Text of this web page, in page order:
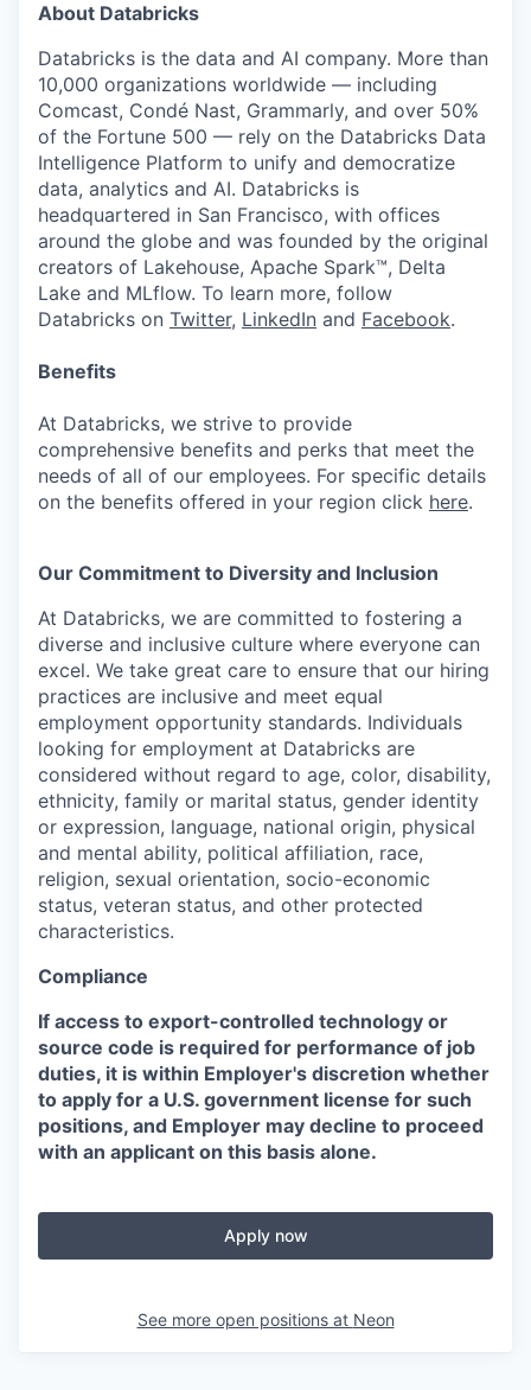
About Databricks
Databricks is the data and AI company. More than
10,000 organizations worldwide — including
Comcast, Condé Nast, Grammarly, and over 50%
of the Fortune 500 — rely on the Databricks Data
Intelligence Platform to unify and democratize
data, analytics and AI. Databricks is
headquartered in San Francisco, with offices
around the globe and was founded by the original
creators of Lakehouse, Apache Spark™, Delta
Lake and MLflow. To learn more, follow
Databricks on Twitter, LinkedIn and Facebook.
Benefits
At Databricks, we strive to provide
comprehensive benefits and perks that meet the
needs of all of our employees. For specific details
on the benefits offered in your region click here.
Our Commitment to Diversity and Inclusion
At Databricks, we are committed to fostering a
diverse and inclusive culture where everyone can
excel. We take great care to ensure that our hiring
practices are inclusive and meet equal
employment opportunity standards. Individuals
looking for employment at Databricks are
considered without regard to age, color, disability,
ethnicity, family or marital status, gender identity
or expression, language, national origin, physical
and mental ability, political affiliation, race,
religion, sexual orientation, socio-economic
status, veteran status, and other protected
characteristics.
Compliance
If access to export-controlled technology or
source code is required for performance of job
duties, it is within Employer's discretion whether
to apply for a U.S. government license for such
positions, and Employer may decline to proceed
with an applicant on this basis alone.
Apply now
See more open positions at Neon